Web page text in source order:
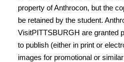
property of Anthrocon, but the
be retained by the student.
VisitPITTSBURGH are granted
to publish (either in print or
images for promotional or